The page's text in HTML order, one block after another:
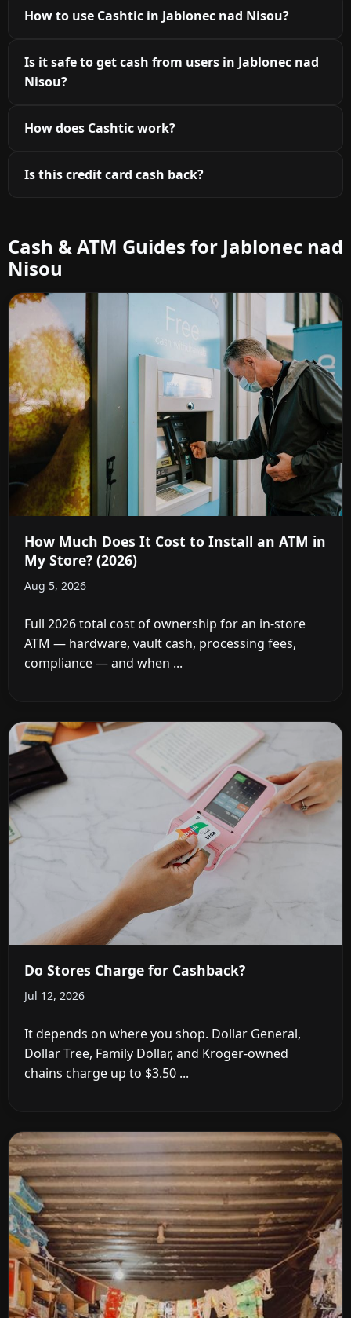
How to use Cashtic in Jablonec nad Nisou?
Is it safe to get cash from users in Jablonec nad
Nisou?
How does Cashtic work?
Is this credit card cash back?
Cash & ATM Guides for Jablonec nad
Nisou
How Much Does It Cost to Install an ATM in
My Store? (2026)
Aug 5, 2026
Full 2026 total cost of ownership for an in-store
ATM — hardware, vault cash, processing fees,
compliance — and when ...
Do Stores Charge for Cashback?
Jul 12, 2026
It depends on where you shop. Dollar General,
Dollar Tree, Family Dollar, and Kroger-owned
chains charge up to $3.50 ...